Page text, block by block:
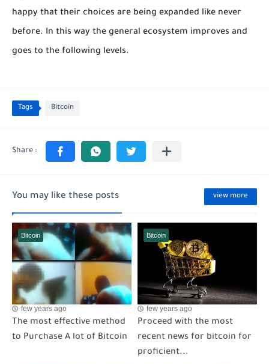
happy that their choices are being expanded like never
before. In this way the general ecosystem improves and
goes to the following levels.
Tags Bitcoin
You may like these posts view more
Bitcoin
few years ago
The most effective method
to Purchase A lot of Bitcoin
Bitcoin
few years ago
Proceed with the most
recent news for bitcoin for
proficient...